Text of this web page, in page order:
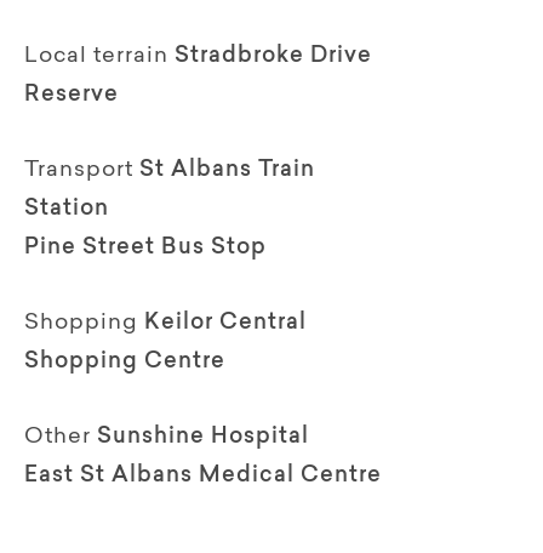
Local terrain Stradbroke Drive
Reserve
Transport St Albans Train
Station
Pine Street Bus Stop
Shopping
Keilor Central
Shopping Centre
Other Sunshine Hospital
East St Albans Medical Centre